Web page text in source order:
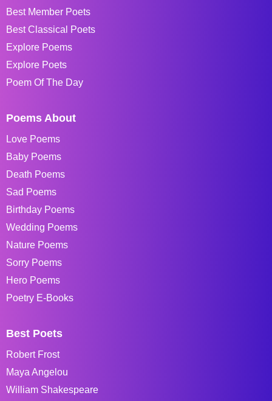
Best Member Poets
Best Classical Poets
Explore Poems
Explore Poets
Poem Of The Day
Poems About
Love Poems
Baby Poems
Death Poems
Sad Poems
Birthday Poems
Wedding Poems
Nature Poems
Sorry Poems
Hero Poems
Poetry E-Books
Best Poets
Robert Frost
Maya Angelou
William Shakespeare